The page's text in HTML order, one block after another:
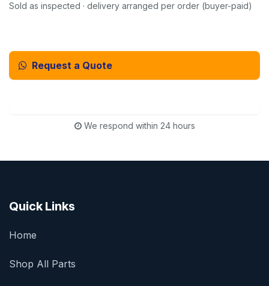
Sold as inspected · delivery arranged per order (buyer-paid)
Request a Quote
We respond within 24 hours
Quick Links
Home
Shop All Parts